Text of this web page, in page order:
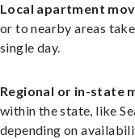
Local apartment
or to nearby areas
single day.
Regional or in-state
within the state, like
depending on